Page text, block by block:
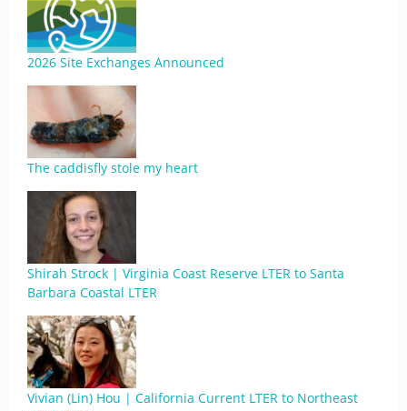
2026 Site Exchanges Announced
The caddisfly stole my heart
Shirah Strock | Virginia Coast Reserve LTER to Santa
Barbara Coastal LTER
Vivian (Lin) Hou | California Current LTER to Northeast